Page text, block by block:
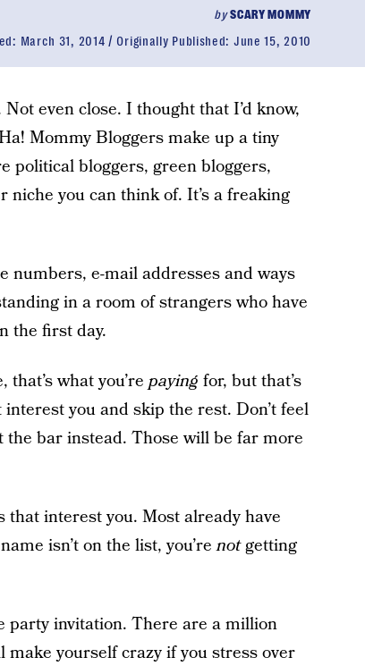
bySCARY MOMMY
March 31, 2014 Originally Published: June 15, 2010
Not even close. I thought that I’d know,
Mommy Bloggers make up a tiny
political bloggers, green bloggers,
you can think of. It’s a freaking
numbers, e-mail addresses and ways
in a room of strangers who have
the first day.
that’s what you’re paying for, but that’s
you and skip the rest. Don’t feel
bar instead. Those will be far more
that interest you. Most already have
isn’t on the list, you’renotgetting
party invitation. There are a million
make yourself crazy if you stress over